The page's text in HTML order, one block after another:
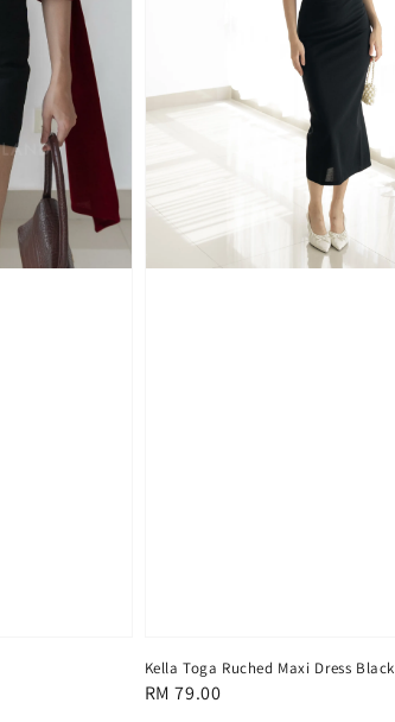
Kella Toga Ruched Maxi Dress Black
Regular
RM 79.00